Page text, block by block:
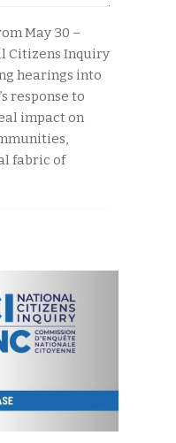
May 30 –
Citizens Inquiry
hearings into
response to
impact on
fabric of